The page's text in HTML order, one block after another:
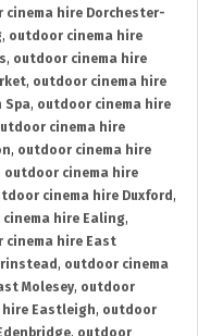
cinema hire Dorchester-
, outdoor cinema hire
, outdoor cinema hire
, outdoor cinema hire
Spa, outdoor cinema hire
cinema hire
, outdoor cinema hire
outdoor cinema hire
cinema hire Duxford ,
hire Ealing,
cinema hire East
, outdoor cinema
Molesey, outdoor
Eastleigh, outdoor